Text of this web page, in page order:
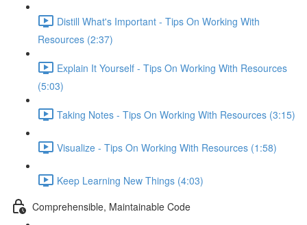
Distill What's Important - Tips On Working With
Resources (2:37)
Explain It Yourself - Tips On Working With Resources
(5:03)
Taking Notes - Tips On Working With Resources (3:15)
Visualize - Tips On Working With Resources (1:58)
Keep Learning New Things (4:03)
Comprehensible, Maintainable Code